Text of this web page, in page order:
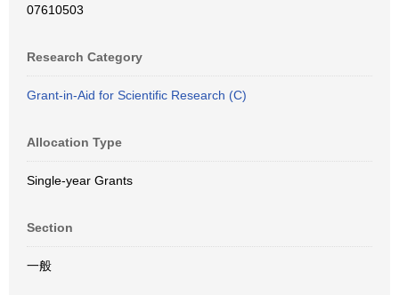
07610503
Research Category
Grant-in-Aid for Scientific Research (C)
Allocation Type
Single-year Grants
Section
一般